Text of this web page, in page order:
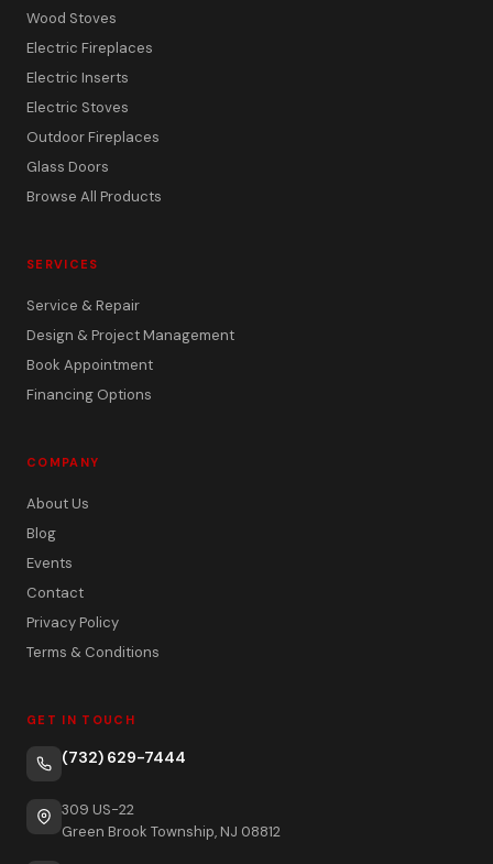
Wood Stoves
Electric Fireplaces
Electric Inserts
Electric Stoves
Outdoor Fireplaces
Glass Doors
Browse All Products
SERVICES
Service & Repair
Design & Project Management
Book Appointment
Financing Options
COMPANY
About Us
Blog
Events
Contact
Privacy Policy
Terms & Conditions
GET IN TOUCH
(732) 629-7444
309 US-22
Green Brook Township, NJ 08812